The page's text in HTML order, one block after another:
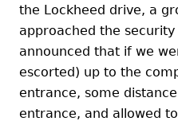
the Lockheed drive, a
approached the
announced that if we
escorted) up to the
entrance, some
entrance, and allowed